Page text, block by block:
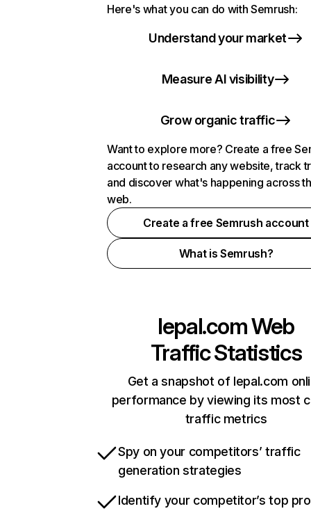
Here's what you can do with Semrush:
Understand your market
Measure AI visibility
Grow organic traffic
Want to explore more? Create a free
account to research any website, track
and discover what's happening across
web.
Create a free Semrush account
What is Semrush?
lepal.comWeb
Traffic Statistics
Get a snapshot of lepal.com
performance by viewing its most
traffic metrics
Spy on your competitors’ traffic
generation strategies
Identify your competitor’s top